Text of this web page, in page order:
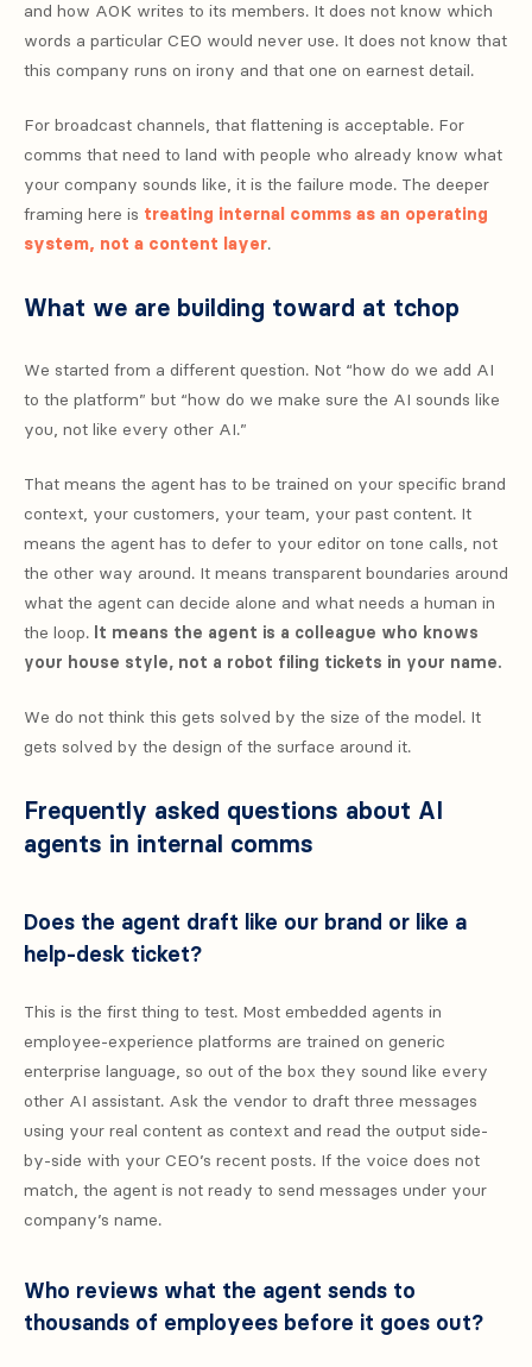
and how AOK writes to its members. It does not know which
words a particular CEO would never use. It does not know that
this company runs on irony and that one on earnest detail.
For broadcast channels, that flattening is acceptable. For
comms that need to land with people who already know what
your company sounds like, it is the failure mode. The deeper
framing here is treating internal comms as an operating
system, not a content layer.
What we are building toward at tchop
We started from a different question. Not “how do we add AI
to the platform” but “how do we make sure the AI sounds like
you, not like every other AI.”
That means the agent has to be trained on your specific brand
context, your customers, your team, your past content. It
means the agent has to defer to your editor on tone calls, not
the other way around. It means transparent boundaries around
what the agent can decide alone and what needs a human in
the loop. It means the agent is a colleague who knows
your house style, not a robot filing tickets in your name.
We do not think this gets solved by the size of the model. It
gets solved by the design of the surface around it.
Frequently asked questions about AI
agents in internal comms
Does the agent draft like our brand or like a
help-desk ticket?
This is the first thing to test. Most embedded agents in
employee-experience platforms are trained on generic
enterprise language, so out of the box they sound like every
other AI assistant. Ask the vendor to draft three messages
using your real content as context and read the output side-
by-side with your CEO’s recent posts. If the voice does not
match, the agent is not ready to send messages under your
company’s name.
Who reviews what the agent sends to
thousands of employees before it goes out?